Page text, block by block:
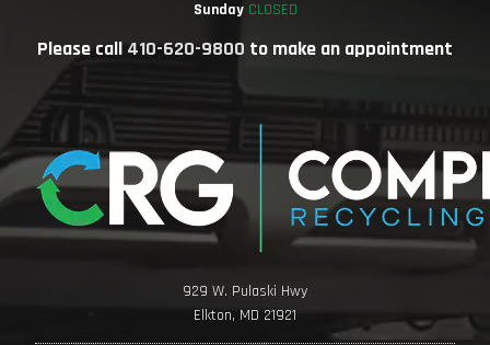
SundayCLOSED
Please call 410-620-9800 to make an appointment
929 W. Pulaski Hwy
Elkton, MD 21921